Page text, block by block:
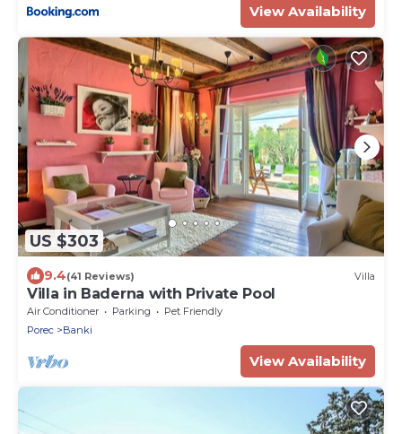
View Availability
US $303
9.4(41 Reviews) Villa
Villa in Baderna with Private Pool
Air Conditioner Parking
Pet Friendly
Porec
Banki
View Availability